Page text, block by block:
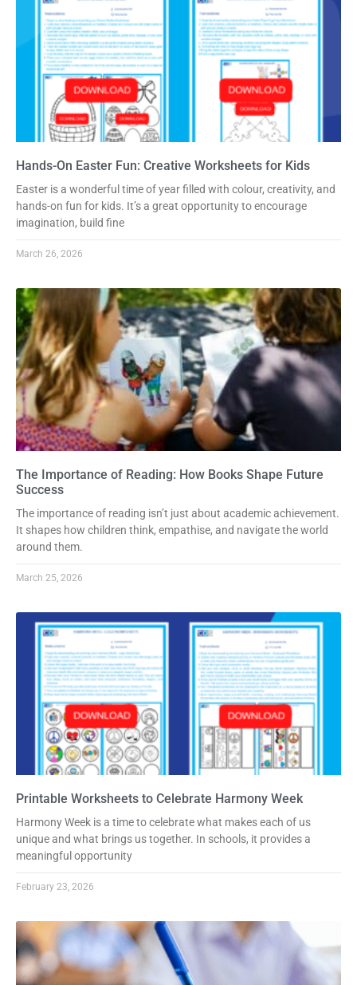
Hands-On Easter Fun: Creative Worksheets for Kids
Easter is a wonderful time of year filled with colour, creativity, and
hands-on fun for kids. It’s a great opportunity to encourage
imagination, build fine
March 26, 2026
The Importance of Reading: How Books Shape Future
Success
The importance of reading isn’t just about academic achievement.
It shapes how children think, empathise, and navigate the world
around them.
March 25, 2026
Printable Worksheets to Celebrate Harmony Week
Harmony Week is a time to celebrate what makes each of us
unique and what brings us together. In schools, it provides a
meaningful opportunity
February 23, 2026